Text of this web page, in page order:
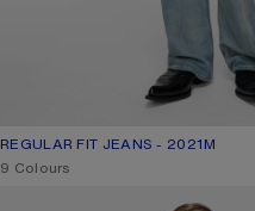
REGULAR FIT JEANS - 2021M
CURRENT COLOUR: LIGHT BLUE
PRICE: 490 €.
,9 Colours